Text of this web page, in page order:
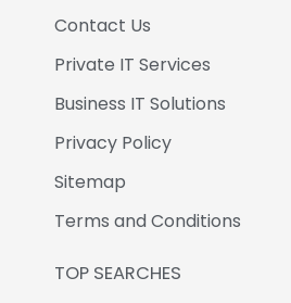
Contact Us
Private IT Services
Business IT Solutions
Privacy Policy
Sitemap
Terms and Conditions
TOP SEARCHES